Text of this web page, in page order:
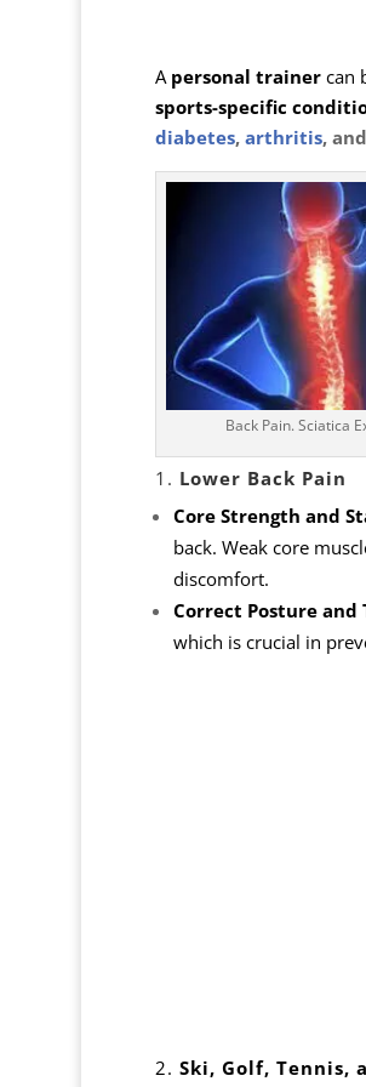
A personal trainercan
sports-specific
diabetes, arthritis, and
Back Pain. Sciatica
1. Lower Back Pain
Core Strength and
back. Weak core
discomfort.
Correct Posture and
which is crucial in
2. Ski, Golf, Tennis,